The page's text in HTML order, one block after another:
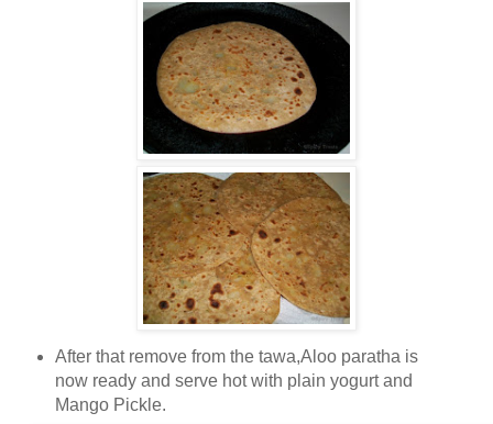
After that remove from the tawa,Aloo paratha is
now ready and serve hot with plain yogurt and
Mango Pickle.